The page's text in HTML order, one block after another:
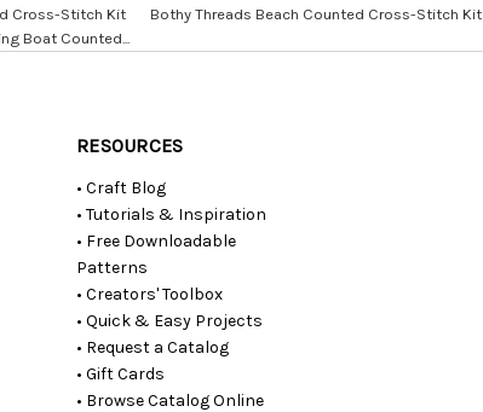
Cross-Stitch Kit Bothy Threads Beach Counted Cross-Stitch Kit
Boat Counted...
RESOURCES
• Craft Blog
• Tutorials & Inspiration
• Free Downloadable
Patterns
• Creators' Toolbox
• Quick & Easy Projects
• Request a Catalog
• Gift Cards
• Browse Catalog Online